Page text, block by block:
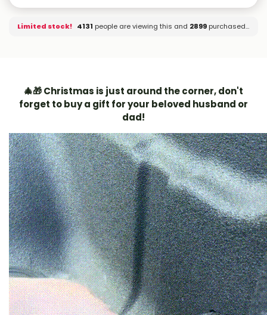
Limited stock! 4126 people are viewing this and2899 purchased it.
🎄🎁 Christmas is just around the corner, don't
forget to buy a gift for your beloved husband or
dad!